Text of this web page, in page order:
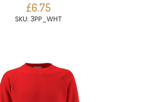
£6.75
SKU: 3PP_WHT